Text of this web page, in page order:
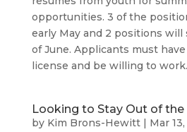
opportunities. 3 of the
early May and 2 positions
of June. Applicants must have
license and be willing to
Looking to Stay Out of the
by Kim Brons-Hewitt| Mar